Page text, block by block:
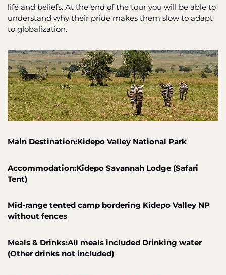
life and beliefs. At the end of the tour you will be able to
understand why their pride makes them slow to adapt
to globalization.
Main Destination:Kidepo Valley National Park
Accommodation:Kidepo Savannah Lodge (Safari
Tent)
Mid-range tented camp bordering Kidepo Valley NP
without fences
Meals & Drinks:All meals included Drinking water
(Other drinks not included)